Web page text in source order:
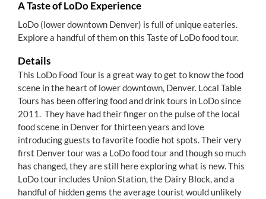
A Taste of LoDo Experience
LoDo (lower downtown Denver) is full of unique eateries.
Explore a handful of them on this Taste of LoDo food tour.
Details
This LoDo Food Tour is a great way to get to know the food
scene in the heart of lower downtown, Denver. Local Table
Tours has been offering food and drink tours in LoDo since
2011. They have had their finger on the pulse of the local
food scene in Denver for thirteen years and love
introducing guests to favorite foodie hot spots. Their very
first Denver tour was a LoDo food tour and though so much
has changed, they are still here exploring what is new. This
LoDo tour includes Union Station, the Dairy Block, and a
handful of hidden gems the average tourist would unlikely